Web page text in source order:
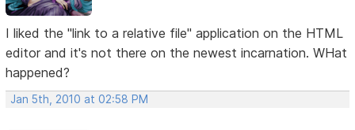
I liked the "link to a relative file" application on the HTML
editor and it's not there on the newest incarnation. WHat
happened?
Jan 5th, 2010 at 02:58 PM